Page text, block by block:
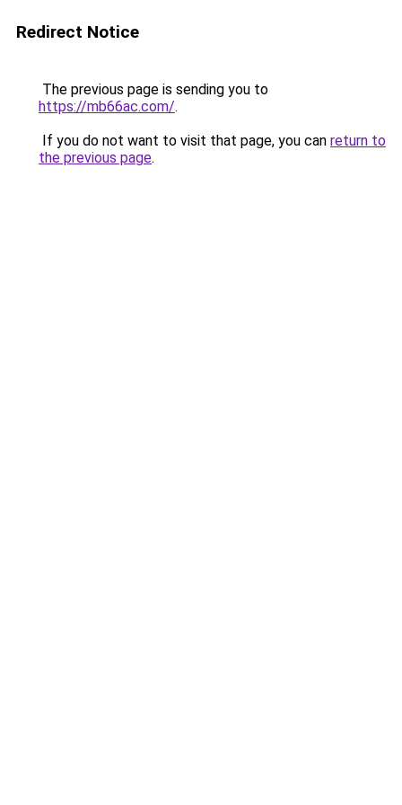
Redirect Notice
The previous page is sending you to
https://mb66ac.com/.
If you do not want to visit that page, you can return to
the previous page.